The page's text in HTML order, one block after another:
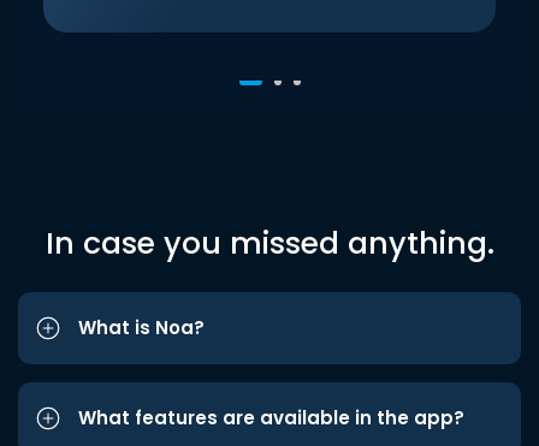
In case you missed anything.
What is Noa?
What features are available in the app?